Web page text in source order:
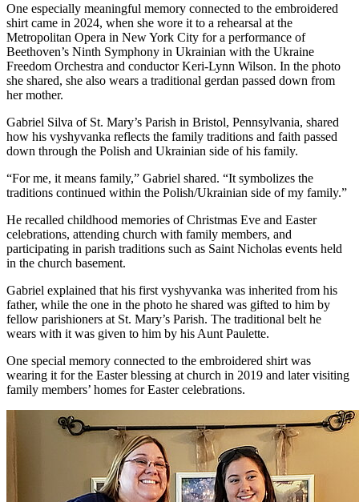
One especially meaningful memory connected to the embroidered
shirt came in 2024, when she wore it to a rehearsal at the
Metropolitan Opera in New York City for a performance of
Beethoven’s Ninth Symphony in Ukrainian with the Ukraine
Freedom Orchestra and conductor Keri-Lynn Wilson. In the photo
she shared, she also wears a traditional gerdan passed down from
her mother.
Gabriel Silva of St. Mary’s Parish in Bristol, Pennsylvania, shared
how his vyshyvanka reflects the family traditions and faith passed
down through the Polish and Ukrainian side of his family.
“For me, it means family,” Gabriel shared. “It symbolizes the
traditions continued within the Polish/Ukrainian side of my family.”
He recalled childhood memories of Christmas Eve and Easter
celebrations, attending church with family members, and
participating in parish traditions such as Saint Nicholas events held
in the church basement.
Gabriel explained that his first vyshyvanka was inherited from his
father, while the one in the photo he shared was gifted to him by
fellow parishioners at St. Mary’s Parish. The traditional belt he
wears with it was given to him by his Aunt Paulette.
One special memory connected to the embroidered shirt was
wearing it for the Easter blessing at church in 2019 and later visiting
family members’ homes for Easter celebrations.